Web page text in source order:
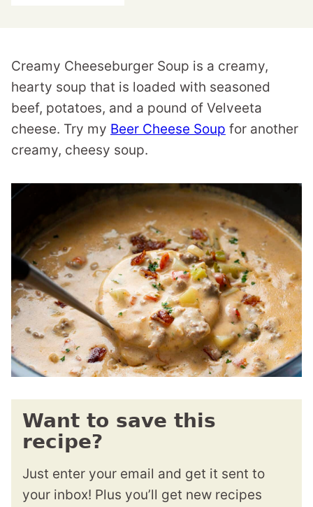
Creamy Cheeseburger Soup is a creamy,
hearty soup that is loaded with seasoned
beef, potatoes, and a pound of Velveeta
cheese. Try my Beer Cheese Soup for another
creamy, cheesy soup.
Want to save this
recipe?
Just enter your email and get it sent to
your inbox! Plus you’ll get new recipes